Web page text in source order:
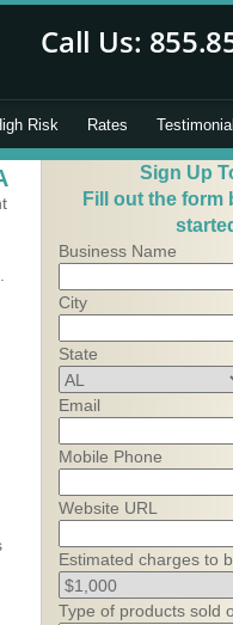
Risk Rates
Sign Up
Fill out the form
Business Name
City
State
Email
Mobile Phone
Website URL
Estimated charges to
Type of products sold